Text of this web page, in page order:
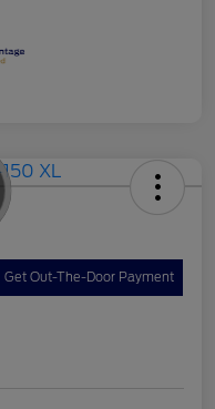
Get Out-The-Door Payment